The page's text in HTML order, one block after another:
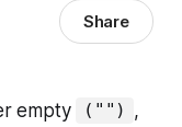
Share
empty ("") ,